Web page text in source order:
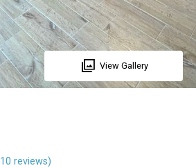
View Gallery
10 reviews)